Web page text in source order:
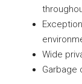
Wide
Garbage